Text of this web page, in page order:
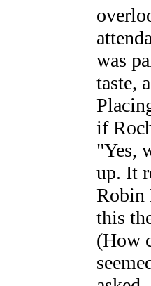
was
taste,
if
"Yes,
up. It
Robin
this
(How